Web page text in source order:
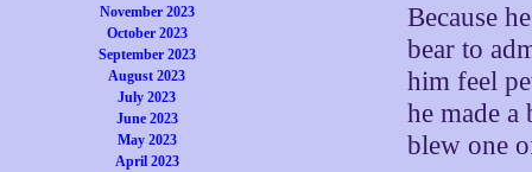
November 2023
October 2023
September 2023
August 2023
July 2023
June 2023
May 2023
April 2023
Because
bear to
him feel
he made a
blew one